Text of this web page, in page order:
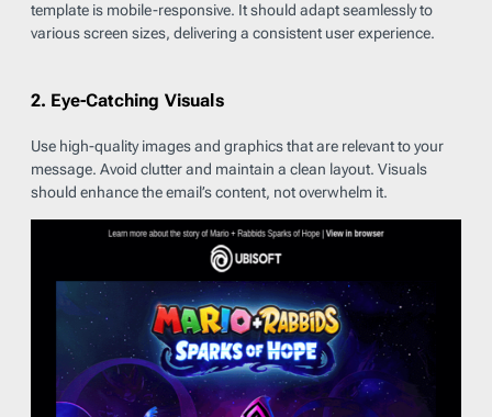
template is mobile-responsive. It should adapt seamlessly to
various screen sizes, delivering a consistent user experience.
2. Eye-Catching Visuals
Use high-quality images and graphics that are relevant to your
message. Avoid clutter and maintain a clean layout. Visuals
should enhance the email’s content, not overwhelm it.